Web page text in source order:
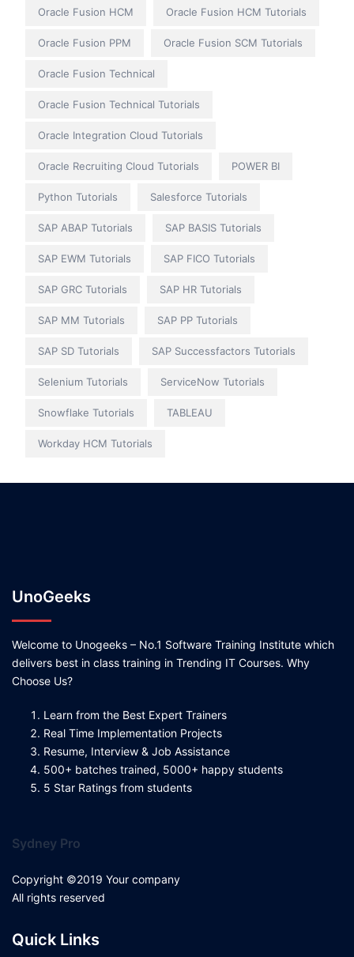
Oracle Fusion HCM Oracle Fusion HCM Tutorials
Oracle Fusion PPM Oracle Fusion SCM Tutorials
Oracle Fusion Technical
Oracle Fusion Technical Tutorials
Oracle Integration Cloud Tutorials
Oracle Recruiting Cloud Tutorials POWER BI
Python Tutorials Salesforce Tutorials
SAP ABAP Tutorials SAP BASIS Tutorials
SAP EWM Tutorials SAP FICO Tutorials
SAP GRC Tutorials SAP HR Tutorials
SAP MM Tutorials SAP PP Tutorials
SAP SD Tutorials SAP Successfactors Tutorials
Selenium Tutorials ServiceNow Tutorials
Snowflake Tutorials TABLEAU
Workday HCM Tutorials
UnoGeeks
Welcome to Unogeeks – No.1 Software Training Institute which
delivers best in class training in Trending IT Courses. Why
Choose Us?
Learn from the Best Expert Trainers
Real Time Implementation Projects
Resume, Interview & Job Assistance
500+ batches trained, 5000+ happy students
5 Star Ratings from students
Sydney Pro
Copyright ©2019 Your company
All rights reserved
Quick Links